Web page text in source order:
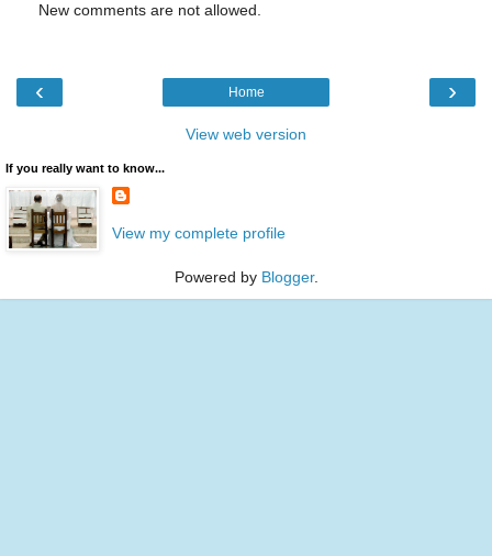
New comments are not allowed.
‹ ›
Home
View web version
If you really want to know...
View my complete profile
Powered by Blogger.